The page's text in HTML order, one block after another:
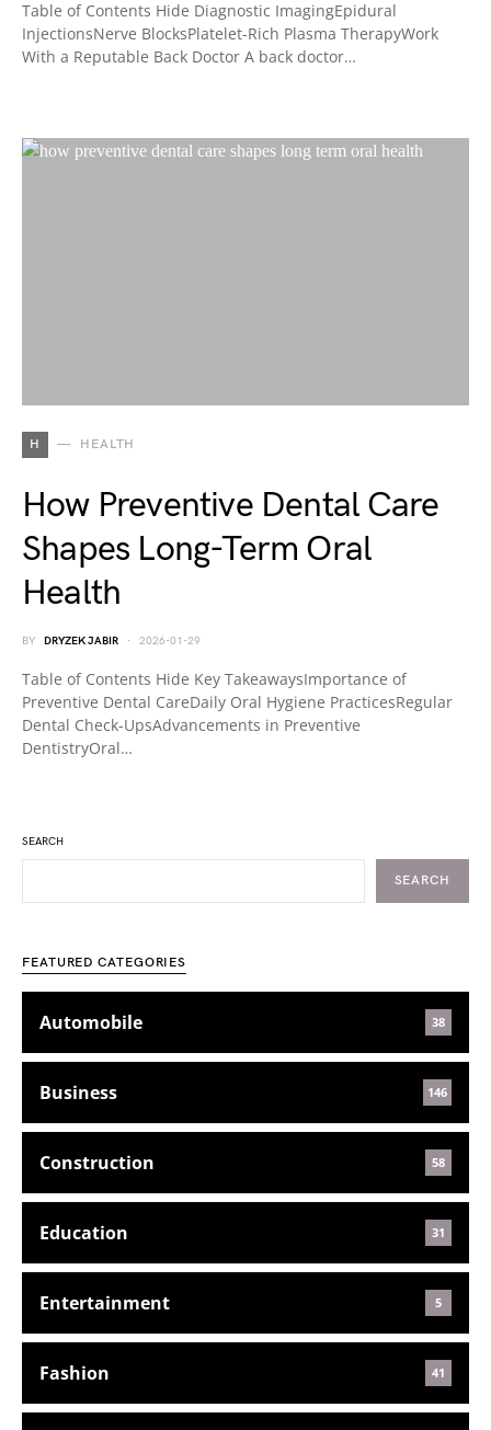
Table of Contents Hide Diagnostic ImagingEpidural
InjectionsNerve BlocksPlatelet-Rich Plasma TherapyWork
With a Reputable Back Doctor A back doctor…
H HEALTH
How Preventive Dental Care
Shapes Long-Term Oral
Health
BY DRYZEK JABIR 2026-01-29
Table of Contents Hide Key TakeawaysImportance of
Preventive Dental CareDaily Oral Hygiene PracticesRegular
Dental Check-UpsAdvancements in Preventive
DentistryOral…
SEARCH
SEARCH
FEATURED CATEGORIES
Automobile 38
Business 146
Construction 58
Education 31
Entertainment 5
Fashion 41